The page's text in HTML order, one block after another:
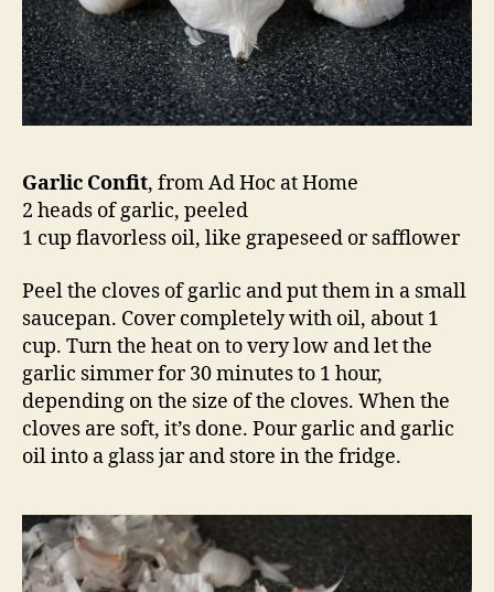
Garlic Confit, from Ad Hoc at Home
2 heads of garlic, peeled
1 cup flavorless oil, like grapeseed or safflower
Peel the cloves of garlic and put them in a small
saucepan. Cover completely with oil, about 1
cup. Turn the heat on to very low and let the
garlic simmer for 30 minutes to 1 hour,
depending on the size of the cloves. When the
cloves are soft, it’s done. Pour garlic and garlic
oil into a glass jar and store in the fridge.